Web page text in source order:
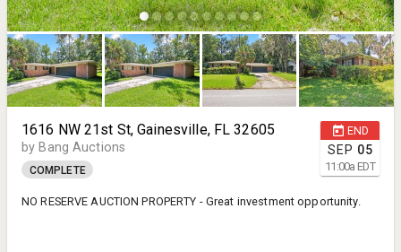
END
SEP 05
11:00a EDT
1616 NW 21st St, Gainesville, FL 32605
by Bang Auctions
COMPLETE
NO RESERVE AUCTION PROPERTY - Great investment opportunity.